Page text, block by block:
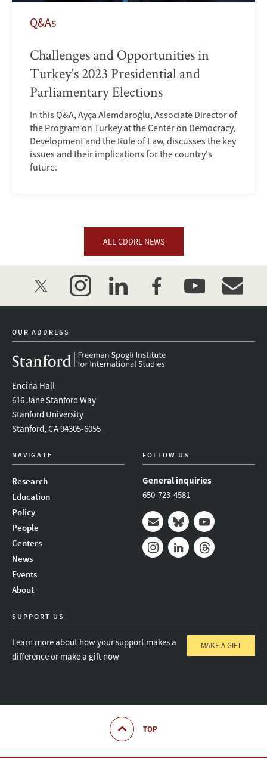
Q&As
Challenges and Opportunities in
Turkey's 2023 Presidential and
Parliamentary Elections
In this Q&A, Ayça Alemdaroğlu, Associate Director of
the Program on Turkey at the Center on Democracy,
Development and the Rule of Law, discusses the key
issues and their implications for the country's
future.
ALL CDDRL NEWS
twitter instagramlinkedinfacebookyoutube
OUR ADDRESS
Encina Hall
616 Jane Stanford Way
Stanford University
Stanford, CA 94305-6055
NAVIGATE
Research
Education
Policy
People
Centers
News
Events
About
FOLLOW US
General inquiries
650-723-4581
Mail BlueskyYoutube
SUPPORT US
Learn more about how your support makes a
difference or make a gift now
MAKE A GIFT
TOP